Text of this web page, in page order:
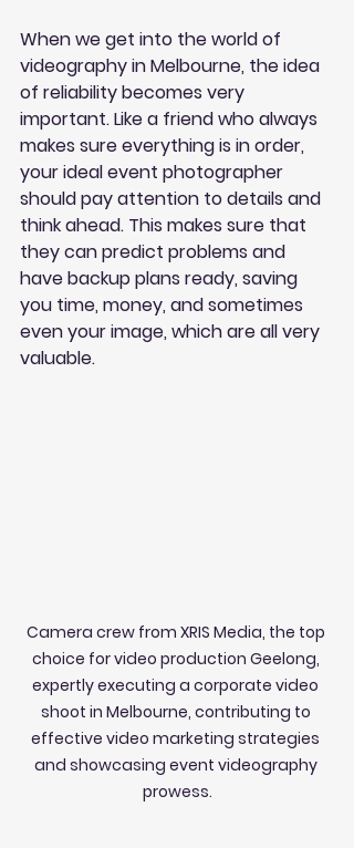
When we get into the world of
videography in Melbourne, the idea
of reliability becomes very
important. Like a friend who always
makes sure everything is in order,
your ideal event photographer
should pay attention to details and
think ahead. This makes sure that
they can predict problems and
have backup plans ready, saving
you time, money, and sometimes
even your image, which are all very
valuable.
Camera crew from XRIS Media, the top
choice for video production Geelong,
expertly executing a corporate video
shoot in Melbourne, contributing to
effective video marketing strategies
and showcasing event videography
prowess.